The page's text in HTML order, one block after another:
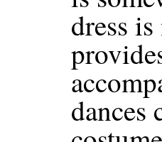
dress
dances